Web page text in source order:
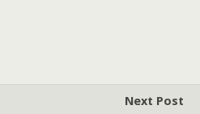
Next Post